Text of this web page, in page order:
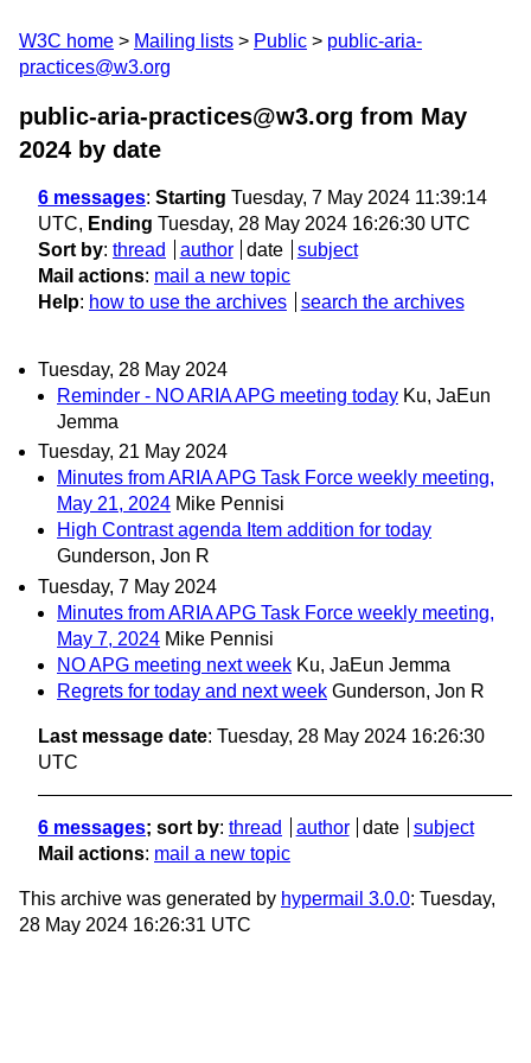
W3C home Mailing lists Public
public-aria-
practices@w3.org
public-aria-practices@w3.org from May
2024 by date
6 messages: Starting Tuesday, 7 May 2024 11:39:14
UTC, Ending Tuesday, 28 May 2024 16:26:30 UTC
Sort by: thread author date
subject
Mail actions: mail a new topic
Help: how to use the archives search the archives
Tuesday, 28 May 2024
Reminder - NO ARIA APG meeting today Ku, JaEun
Jemma
Tuesday, 21 May 2024
Minutes from ARIA APG Task Force weekly meeting,
May 21, 2024 Mike Pennisi
High Contrast agenda Item addition for today
Gunderson, Jon R
Tuesday, 7 May 2024
Minutes from ARIA APG Task Force weekly meeting,
May 7, 2024 Mike Pennisi
NO APG meeting next week Ku, JaEun Jemma
Regrets for today and next week Gunderson, Jon R
Last message date: Tuesday, 28 May 2024 16:26:30
UTC
6 messages; sort by: thread author date
subject
Mail actions: mail a new topic
This archive was generated by hypermail 3.0.0: Tuesday,
28 May 2024 16:26:31 UTC